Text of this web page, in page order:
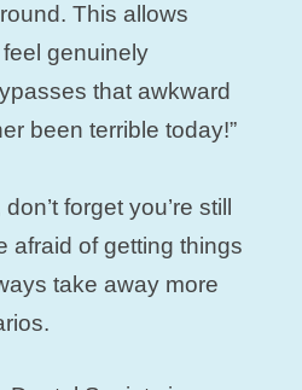
This allows
genuinely
that awkward
been terrible today!”
forget you’re still
afraid of getting things
take away more